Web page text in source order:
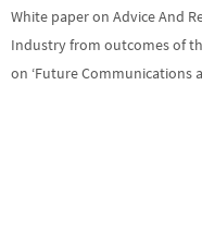
White paper on Advice And
Industry from outcomes of
on ‘Future Communications